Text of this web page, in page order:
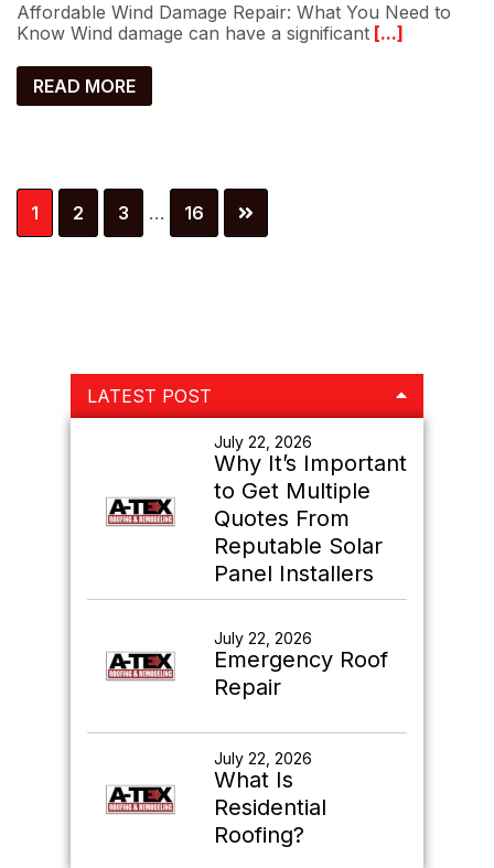
Affordable Wind Damage Repair: What You Need to
Know Wind damage can have a significant [...]
READ MORE
Page
1 Page
2 Page
3
Interim
pages
… Page
16
Primary
Sidebar
LATEST POST
July 22, 2026
Why It’s Important
to Get Multiple
Quotes From
Reputable Solar
Panel Installers
July 22, 2026
Emergency Roof
Repair
July 22, 2026
What Is
Residential
Roofing?